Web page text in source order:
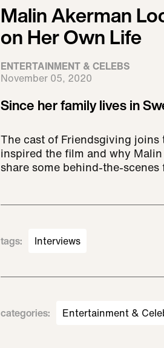
Malin Akerman
on Her Own Life
ENTERTAINMENT & CELEBS
November 05, 2020
Since her family lives in
The cast of Friendsgiving
inspired the film and why
share some behind-the-scenes
tags: Interviews
categories: Entertainment &